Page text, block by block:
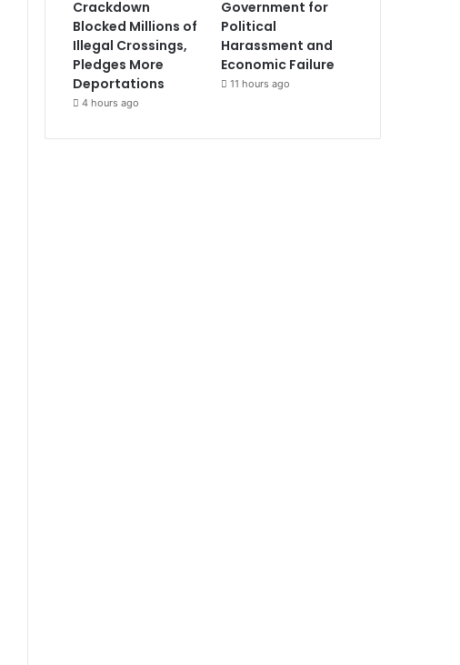
Crackdown
Blocked Millions of
Illegal Crossings,
Pledges More
Deportations
4 hours ago
Government for
Political
Harassment and
Economic Failure
11 hours ago